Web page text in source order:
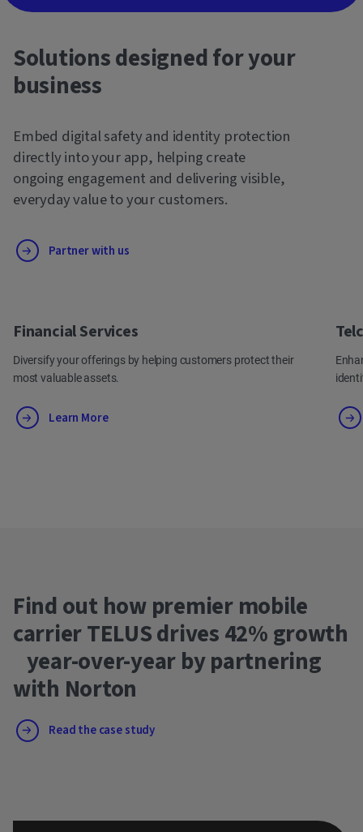
Solutions designed for your
business
Embed digital safety and identity protection
directly into your app, helping create
ongoing engagement and delivering visible,
everyday value to your customers.
Partner with us
Financial Services
Diversify your offerings by helping customers protect their
most valuable assets.
Learn More
Find out how premier mobile
carrier TELUS drives 42% growth
year-over-year by partnering
with Norton
Read the case study